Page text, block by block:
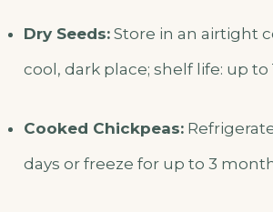
Dry Seeds:Store in an airtight
cool, dark place; shelf life: up to
Cooked Chickpeas:
days or freeze for up to 3